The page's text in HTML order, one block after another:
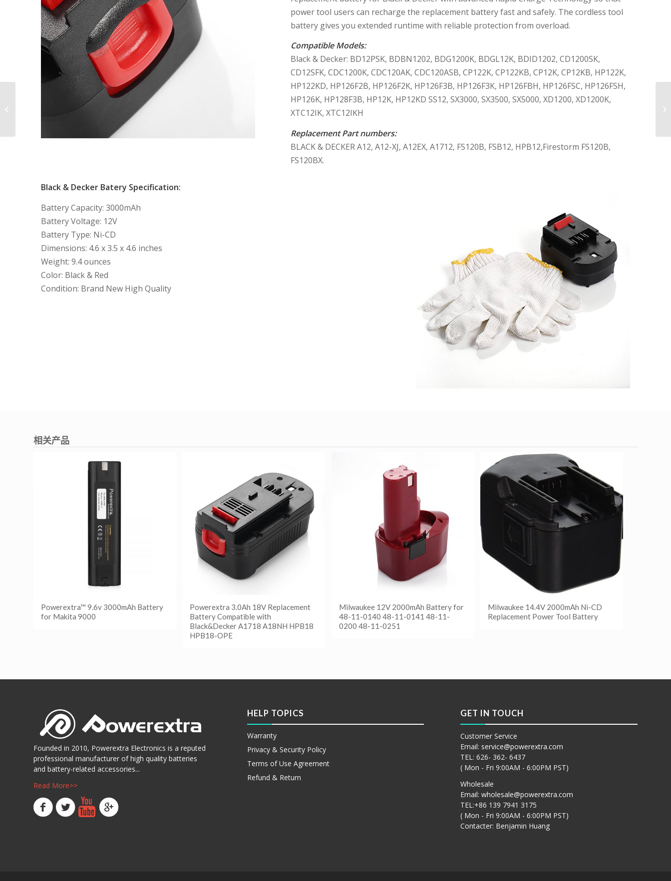
power tool users can recharge the replacement battery fast and safely. The cordless tool
battery gives you extended runtime with reliable protection from overload.
Compatible Models:
Black & Decker: BD12PSK, BDBN1202, BDG1200K, BDGL12K, BDID1202, CD1200SK,
CD12SFK, CDC1200K, CDC120AK, CDC120ASB, CP122K, CP122KB, CP12K, CP12KB, HP122K,
HP122KD, HP126F2B, HP126F2K, HP126F3B, HP126F3K, HP126FBH, HP126FSC, HP126FSH,
HP126K, HP128F3B, HP12K, HP12KD SS12, SX3000, SX3500, SX5000, XD1200, XD1200K,
XTC12IK, XTC12IKH
Replacement Part numbers:
BLACK & DECKER A12, A12-XJ, A12EX, A1712, FS120B, FSB12, HPB12,Firestorm FS120B,
FS120BX.
Black & Decker Batery Specification:
Battery Capacity: 3000mAh
Battery Voltage: 12V
Battery Type: Ni-CD
Dimensions: 4.6 x 3.5 x 4.6 inches
Weight: 9.4 ounces
Color: Black & Red
Condition: Brand New High Quality
相关产品
Powerextra™ 9.6v 3000mAh Battery
for Makita 9000
Powerextra 3.0Ah 18V Replacement
Battery Compatible with
Black&Decker A1718 A18NH HPB18
HPB18-OPE
Milwaukee 12V 2000mAh Battery for
48-11-0140 48-11-0141 48-11-
0200 48-11-0251
Milwaukee 14.4V 2000mAh Ni-CD
Replacement Power Tool Battery
Founded in 2010, Powerextra Electronics is a reputed
professional manufacturer of high quality batteries
and battery-related accessories...
Read More>>
HELP TOPICS
Warranty
Privacy & Security Policy
Terms of Use Agreement
Refund & Return
GET IN TOUCH
Customer Service
Email: service@powerextra.com
TEL: 626- 362- 6437
( Mon - Fri 9:00AM - 6:00PM PST)
Wholesale
Email:wholesale@powerextra.com
TEL:+86 139 7941 3175
( Mon - Fri 9:00AM - 6:00PM PST)
Contacter: Benjamin Huang
Powerextra 12V
for Makita 1222 1220